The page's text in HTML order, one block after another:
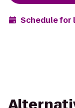
Schedule for